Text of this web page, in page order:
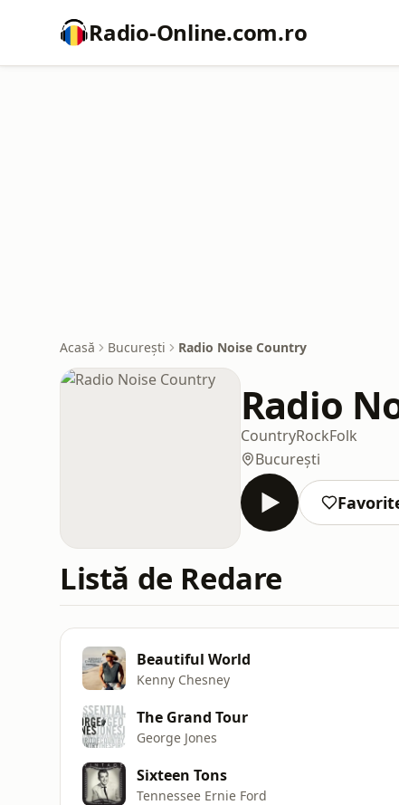
Radio-Online.com.ro
Acasă București Radio Noise Country
Radio
CountryRockFolk
București
Listă de Redare
Beautiful World
Kenny Chesney
The Grand Tour
George Jones
Sixteen Tons
Tennessee Ernie Ford